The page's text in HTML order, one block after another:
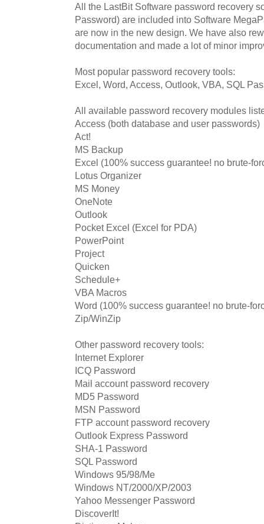
All the LastBit Software password recovery
Password) are included into Software
are now in the new design. We have also
documentation and made a lot of minor
Most popular password recovery tools:
Excel, Word, Access, Outlook, VBA, SQL
All available password recovery modules
Access (both database and user passwords)
Act!
MS Backup
Excel (100% success guarantee! no brute-
Lotus Organizer
MS Money
OneNote
Outlook
Pocket Excel (Excel for PDA)
PowerPoint
Project
Quicken
Schedule+
VBA Macros
Word (100% success guarantee! no brute-
Zip/WinZip
Other password recovery tools:
Internet Explorer
ICQ Password
Mail account password recovery
MD5 Password
MSN Password
FTP account password recovery
Outlook Express Password
SHA-1 Password
SQL Password
Windows 95/98/Me
Windows NT/2000/XP/2003
Yahoo Messenger Password
DiscoverIt!